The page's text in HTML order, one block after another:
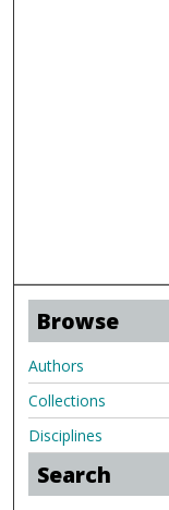
Browse
Authors
Collections
Disciplines
Search